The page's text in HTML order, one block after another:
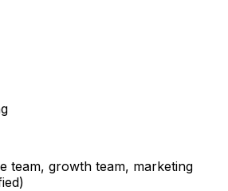
team, growth team, marketing